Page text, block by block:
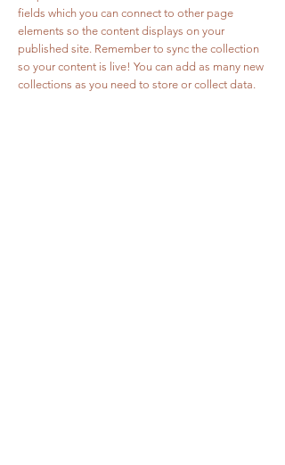
fields which you can connect to other page
elements so the content displays on your
published site. Remember to sync the collection
so your content is live! You can add as many new
collections as you need to store or collect data.